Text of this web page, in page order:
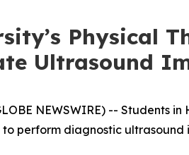
Physical
Ultrasound
NEWSWIRE) -- Students
perform diagnostic ultrasound